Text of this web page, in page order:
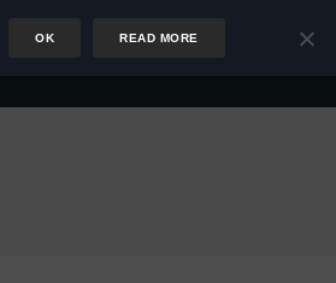
OK READ MORE